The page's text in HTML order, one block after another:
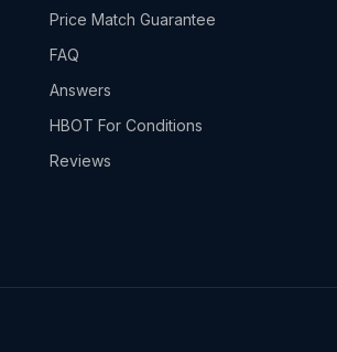
Price Match Guarantee
FAQ
Answers
HBOT For Conditions
Reviews